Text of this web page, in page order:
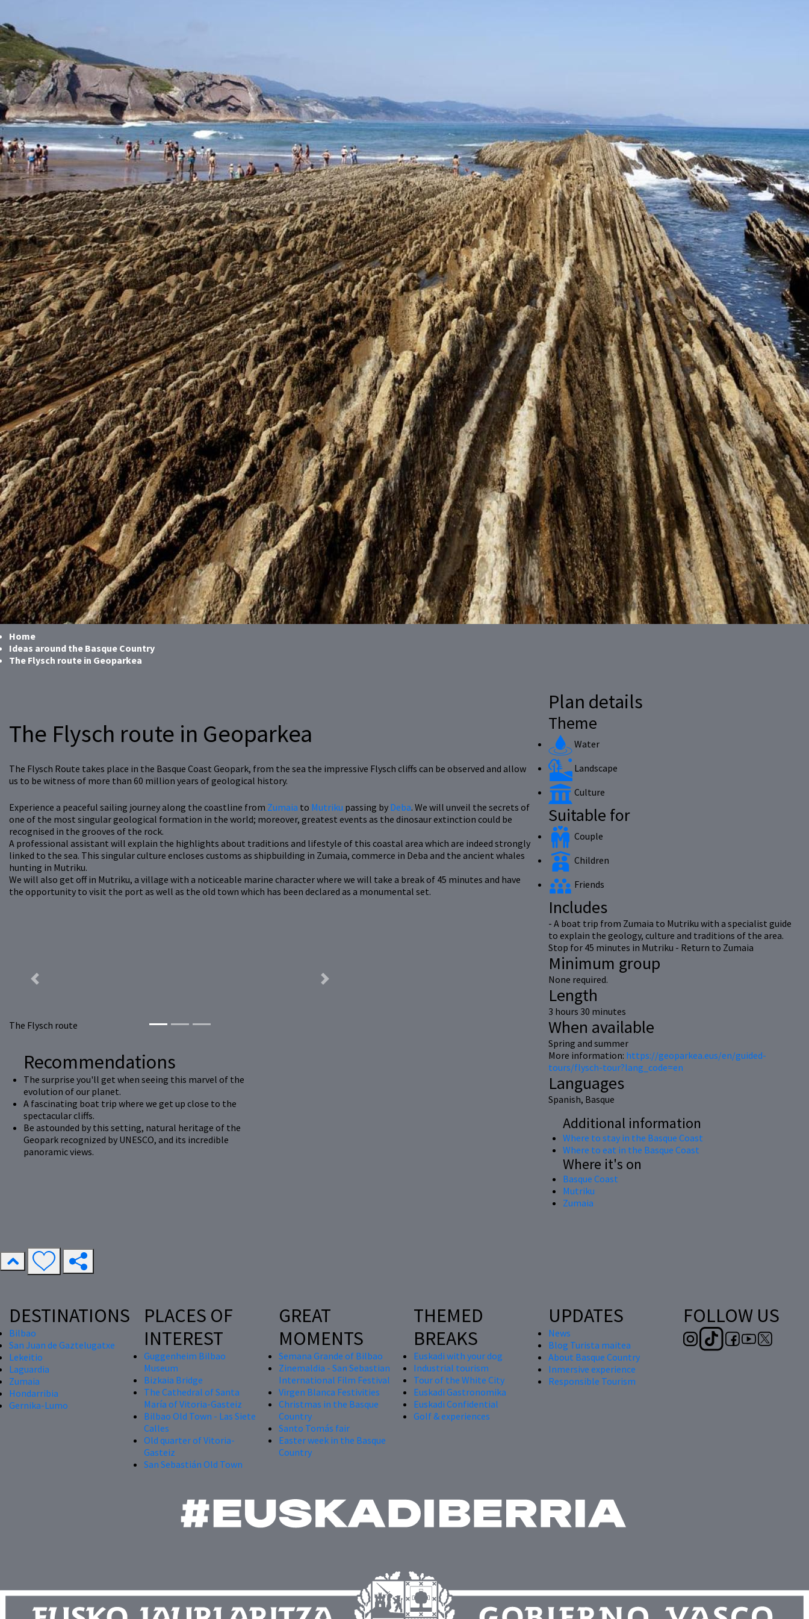
Home
Ideas around the Basque Country
The Flysch route in Geoparkea
The Flysch route in Geoparkea
The Flysch Route takes place in the Basque Coast Geopark, from the sea the impressive Flysch cliffs can be observed and allow
us to be witness of more than 60 million years of geological history.
Experience a peaceful sailing journey along the coastline from Zumaia to Mutriku passing by Deba. We will unveil the secrets of
one of the most singular geological formation in the world; moreover, greatest events as the dinosaur extinction could be
recognised in the grooves of the rock.
A professional assistant will explain the highlights about traditions and lifestyle of this coastal area which are indeed strongly
linked to the sea. This singular culture encloses customs as shipbuilding in Zumaia, commerce in Deba and the ancient whales
hunting in Mutriku.
We will also get off in Mutriku, a village with a noticeable marine character where we will take a break of 45 minutes and have
the opportunity to visit the port as well as the old town which has been declared as a monumental set.
The Flysch route
Previous Next
Recommendations
The surprise you'll get when seeing this marvel of the
evolution of our planet.
A fascinating boat trip where we get up close to the
spectacular cliffs.
Be astounded by this setting, natural heritage of the
Geopark recognized by UNESCO, and its incredible
panoramic views.
Plan details
Theme
Water
Landscape
Culture
Suitable for
Couple
Children
Friends
Includes
- A boat trip from Zumaia to Mutriku with a specialist guide
to explain the geology, culture and traditions of the area.
Stop for 45 minutes in Mutriku - Return to Zumaia
Minimum group
None required.
Length
3 hours 30 minutes
When available
Spring and summer
More information: https://geoparkea.eus/en/guided-
tours/flysch-tour?lang_code=en
Languages
Spanish, Basque
Additional information
Where to stay in the Basque Coast
Where to eat in the Basque Coast
Where it's on
Basque Coast
Mutriku
Zumaia
DESTINATIONS
Bilbao
San Juan de Gaztelugatxe
Lekeitio
Laguardia
Zumaia
Hondarribia
Gernika-Lumo
PLACES OF
INTEREST
Guggenheim Bilbao
Museum
Bizkaia Bridge
The Cathedral of Santa
María of Vitoria-Gasteiz
Bilbao Old Town - Las Siete
Calles
Old quarter of Vitoria-
Gasteiz
San Sebastián Old Town
GREAT
MOMENTS
Semana Grande of Bilbao
Zinemaldia - San Sebastian
International Film Festival
Virgen Blanca Festivities
Christmas in the Basque
Country
Santo Tomás fair
Easter week in the Basque
Country
THEMED
BREAKS
Euskadi with your dog
Industrial tourism
Tour of the White City
Euskadi Gastronomika
Euskadi Confidential
Golf & experiences
UPDATES
News
Blog Turista maitea
About Basque Country
Inmersive experience
Responsible Tourism
FOLLOW US